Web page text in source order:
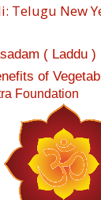
Telugu New
( Laddu )
of
Foundation